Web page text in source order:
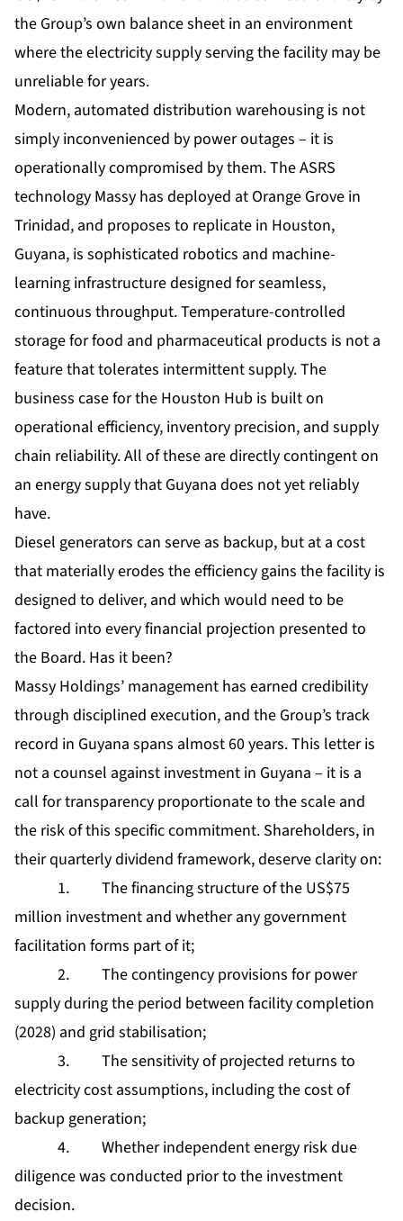
the Group’s own balance sheet in an environment
where the electricity supply serving the facility may be
unreliable for years.
Modern, automated distribution warehousing is not
simply inconvenienced by power outages – it is
operationally compromised by them. The ASRS
technology Massy has deployed at Orange Grove in
Trinidad, and proposes to replicate in Houston,
Guyana, is sophisticated robotics and machine-
learning infrastructure designed for seamless,
continuous throughput. Temperature-controlled
storage for food and pharmaceutical products is not a
feature that tolerates intermittent supply. The
business case for the Houston Hub is built on
operational efficiency, inventory precision, and supply
chain reliability. All of these are directly contingent on
an energy supply that Guyana does not yet reliably
have.
Diesel generators can serve as backup, but at a cost
that materially erodes the efficiency gains the facility is
designed to deliver, and which would need to be
factored into every financial projection presented to
the Board. Has it been?
Massy Holdings’ management has earned credibility
through disciplined execution, and the Group’s track
record in Guyana spans almost 60 years. This letter is
not a counsel against investment in Guyana – it is a
call for transparency proportionate to the scale and
the risk of this specific commitment. Shareholders, in
their quarterly dividend framework, deserve clarity on:
1. The financing structure of the US$75
million investment and whether any government
facilitation forms part of it;
2. The contingency provisions for power
supply during the period between facility completion
(2028) and grid stabilisation;
3. The sensitivity of projected returns to
electricity cost assumptions, including the cost of
backup generation;
4. Whether independent energy risk due
diligence was conducted prior to the investment
decision.